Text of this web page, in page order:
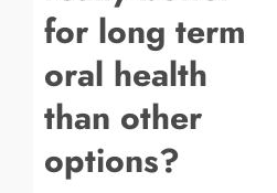
for long term
oral health
than other
options?